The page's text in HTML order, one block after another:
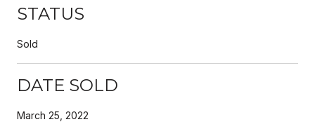
STATUS
Sold
DATE SOLD
March 25, 2022